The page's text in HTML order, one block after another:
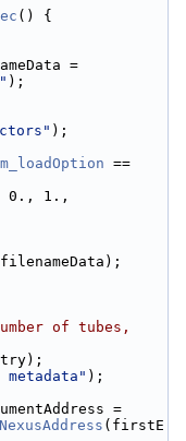
() {
);
);
m_loadOption
0., 1.,
of tubes,
metadata" );
(firstE